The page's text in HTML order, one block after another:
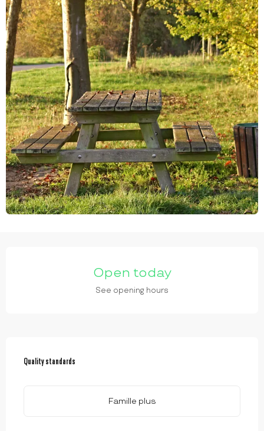
Open today
See opening hours
Quality standards
Quality standards
Famille plus